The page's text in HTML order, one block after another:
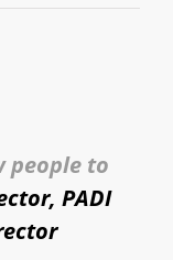
people to
PADI